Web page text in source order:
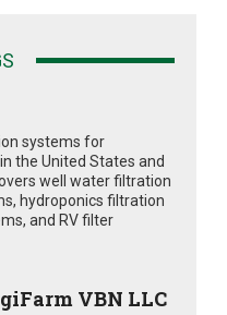
systems for
the United States and
well water filtration
hydroponics filtration
and RV filter
VBN LLC